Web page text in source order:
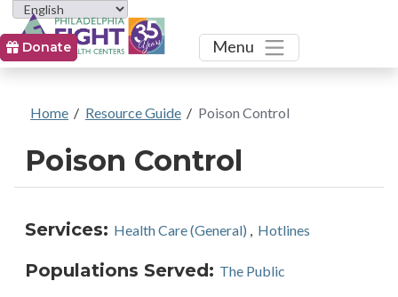
Toggle
Menu
Donate
Home / Resource Guide / Poison Control
Poison Control
Services: Health Care (General) , Hotlines
Populations Served: The Public